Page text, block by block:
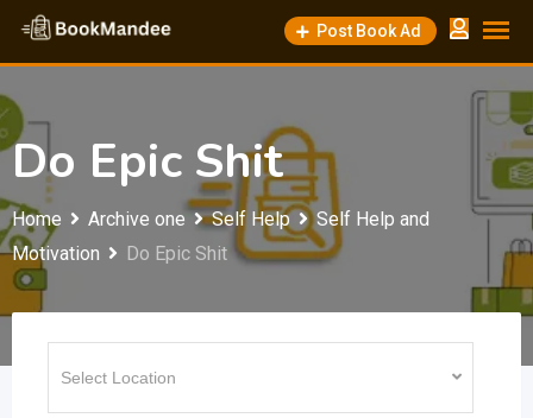
Skip
content
Post Book Ad
Do Epic Shit
Home Archive one Self Help
Self Help and
Motivation
Do Epic Shit